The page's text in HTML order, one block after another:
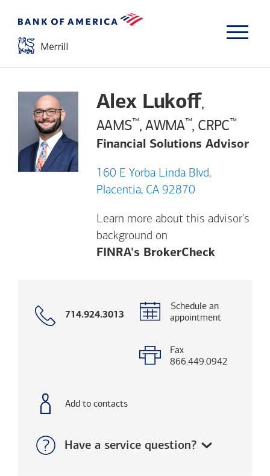
Alex Lukoff,
AAMS™, AWMA™, CRPC™
Financial Solutions Advisor
160 E Yorba Linda Blvd,
Placentia, CA 92870
Learn more about this advisor's
background on
FINRA's BrokerCheckOpens a
Call
714.924.3013
Schedule an
appointment
Fax
866.449.0942
Add to contacts
Show: Have a service question?